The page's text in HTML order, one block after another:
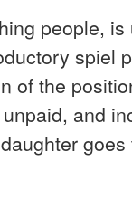
people,
spiel
of the
and